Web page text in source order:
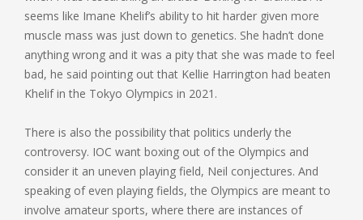
seems like Imane Khelif’s ability to hit harder given more
muscle mass was just down to genetics. She hadn’t done
anything wrong and it was a pity that she was made to feel
bad, he said pointing out that Kellie Harrington had beaten
Khelif in the Tokyo Olympics in 2021.
There is also the possibility that politics underly the
controversy. IOC want boxing out of the Olympics and
consider it an uneven playing field, Neil conjectures. And
speaking of even playing fields, the Olympics are meant to
involve amateur sports, where there are instances of